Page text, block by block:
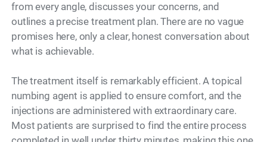
from every angle, discusses your concerns, and
outlines a precise treatment plan. There are no vague
promises here, only a clear, honest conversation about
what is achievable.
The treatment itself is remarkably efficient. A topical
numbing agent is applied to ensure comfort, and the
injections are administered with extraordinary care.
Most patients are surprised to find the entire process